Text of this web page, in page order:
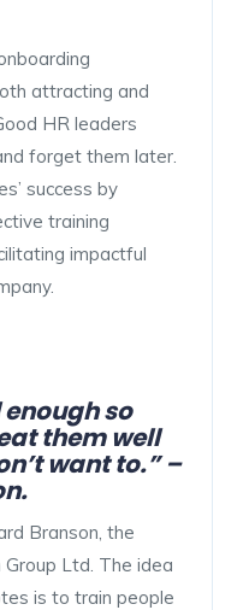
attracting and
HR leaders
forget them later.
success by
training
impactful
so
them well
want to.” –
Branson, the
Ltd. The idea
is to train people